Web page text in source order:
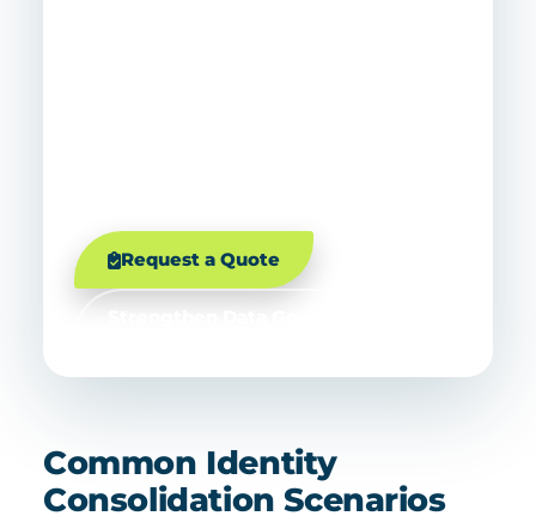
Request a Quote
Common Identity
Consolidation Scenarios